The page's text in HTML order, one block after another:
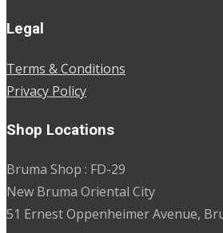
Legal
Terms & Conditions
Privacy Policy
Shop Locations
Bruma Shop : FD-29
New Bruma Oriental City
51 Ernest Oppenheimer Avenue,